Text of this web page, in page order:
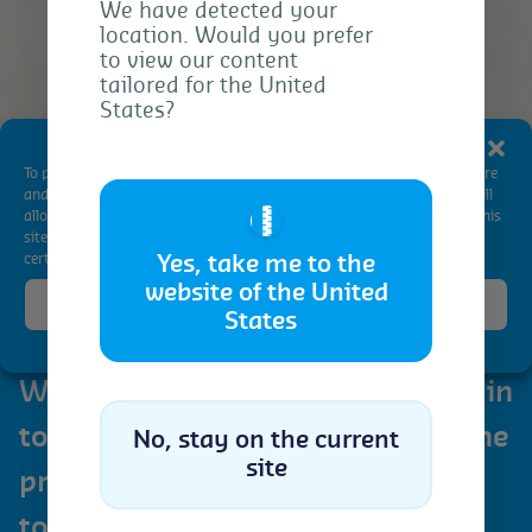
To provide the best experiences, we use technologies like cookies to store
and/or access device information. Consenting to these technologies will
allow us to process data such as browsing behavior or unique IDs on this
site. Not consenting or withdrawing consent, may adversely affect
certain features and functions.
Accept
We have detected your
location. Would you prefer
to view our content
tailored for the United
States?
🇺🇸
Yes, take me to the
website of the United
States
No, stay on the current
site
We are thrilled to participate again
to the Dubai Sugar Conference, the
premier gathering that promises